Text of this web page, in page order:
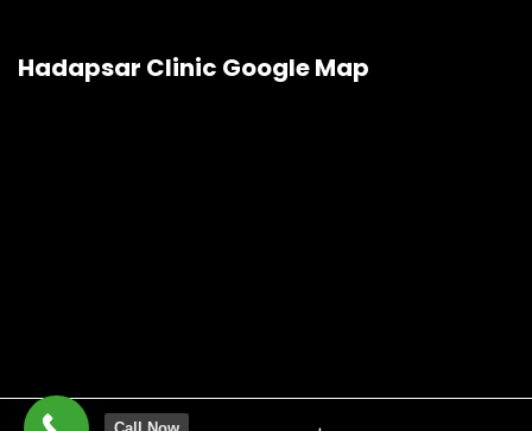
Hadapsar Clinic Google Map